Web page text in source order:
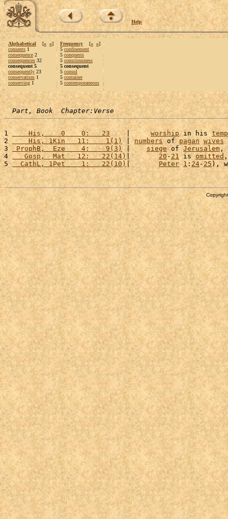
Help
Alphabetical [« »]
consents 1
consequence 2
consequences 32
consequent 5
consequently 23
conservatism 1
conserving 1
Frequency [« »]
5 confinement
5 conquests
5 consciousness
5 consequent
5 consul
5 container
5 contemporaneous
Part, Book  Chapter:Verse
1
    His,    0    0:   23
    |
worship in his
2
    His, 1Kin   11:    1(1)
| numbers of pagan wives
3
ProphB,  Eze    4:    9(3) | siege of Jerusalem ,
4
   Gosp,  Mat   12:   22(14)
| 20-21 is omitted
5
  CathL, 1Pet    1:   22(10)
| Peter 1: 24-25 ),